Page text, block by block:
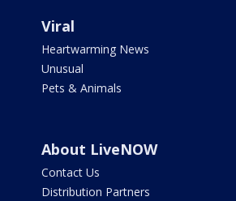
Viral
Heartwarming News
Unusual
Pets & Animals
About LiveNOW
Contact Us
Distribution Partners